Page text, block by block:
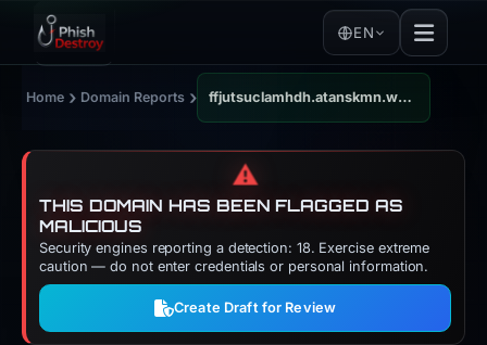
EN
Home › Domain Reports › ffjutsuclamhdh.atanskmn.web.id
⚠️
THIS DOMAIN HAS BEEN FLAGGED AS
MALICIOUS
Security engines reporting a detection: 18. Exercise extreme
caution — do not enter credentials or personal information.
Create Draft for Review